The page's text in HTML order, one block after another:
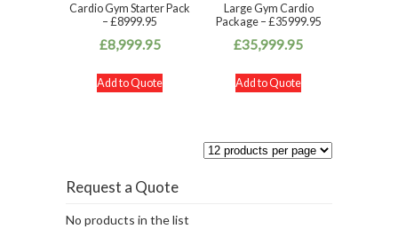
Cardio Gym Starter Pack
– £8999.95
£8,999.95
Add to Quote
Large Gym Cardio
Package – £35999.95
£35,999.95
Add to Quote
Request a Quote
No products in the list